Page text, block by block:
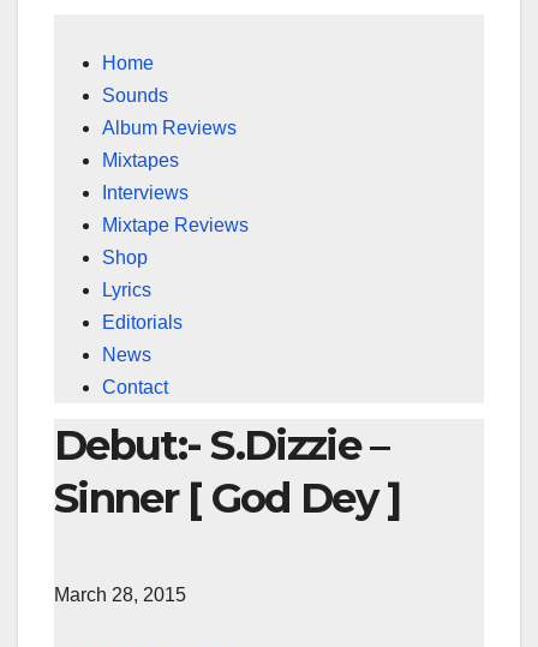
Home
Sounds
Album Reviews
Mixtapes
Interviews
Mixtape Reviews
Shop
Lyrics
Editorials
News
Contact
Debut:- S.Dizzie –
Sinner [ God Dey ]
March 28, 2015